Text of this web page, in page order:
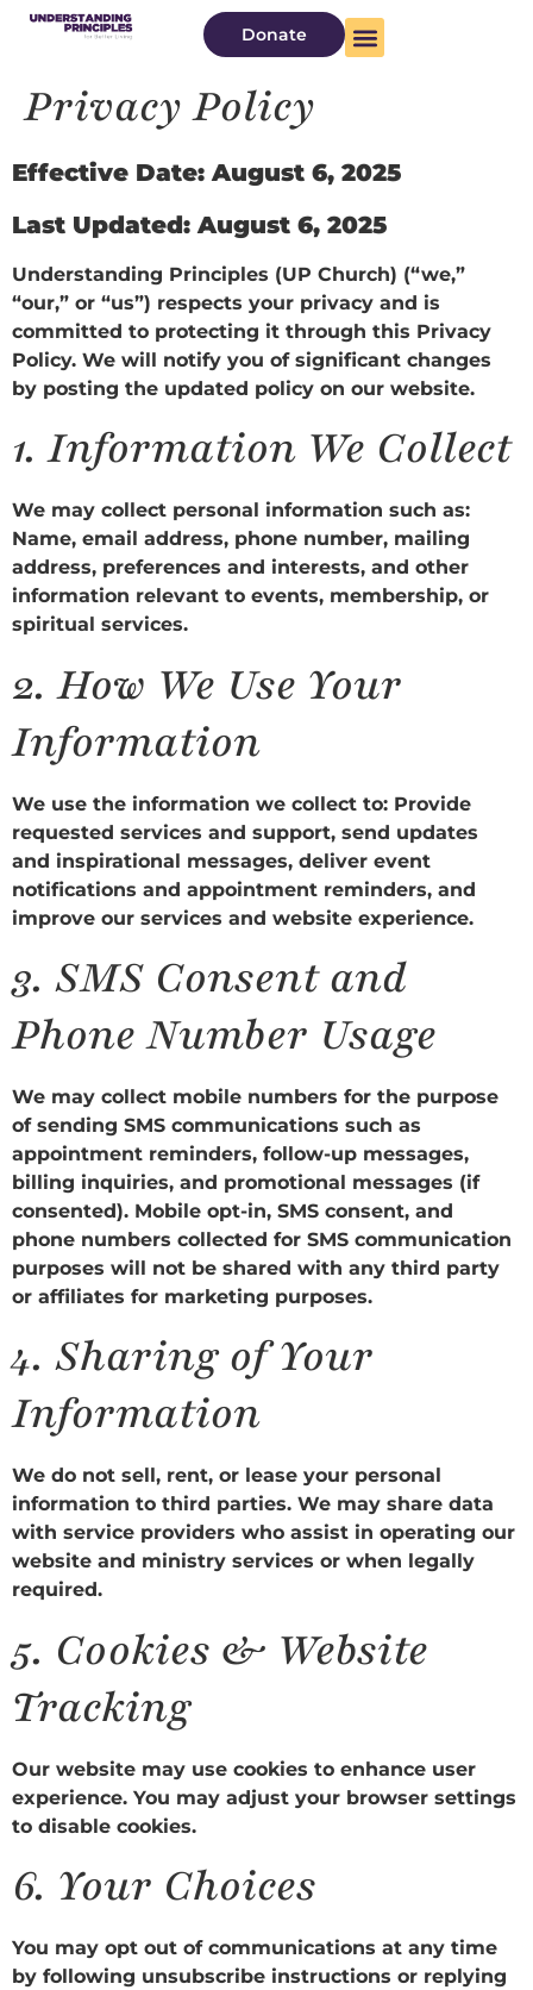
Donate
Privacy Policy
Effective Date: August 6, 2025
Last Updated: August 6, 2025
Understanding Principles (UP Church) (“we,”
“our,” or “us”) respects your privacy and is
committed to protecting it through this Privacy
Policy. We will notify you of significant changes
by posting the updated policy on our website.
1.Information We Collect
We may collect personal information such as:
Name, email address, phone number, mailing
address, preferences and interests, and other
information relevant to events, membership, or
spiritual services.
2.How We Use Your
Information
We use the information we collect to: Provide
requested services and support, send updates
and inspirational messages, deliver event
notifications and appointment reminders, and
improve our services and website experience.
3. SMS Consent and
Phone Number Usage
We may collect mobile numbers for the purpose
of sending SMS communications such as
appointment reminders, follow-up messages,
billing inquiries, and promotional messages (if
consented). Mobile opt-in, SMS consent, and
phone numbers collected for SMS communication
purposes will not be shared with any third party
or affiliates for marketing purposes.
4. Sharing of Your
Information
We do not sell, rent, or lease your personal
information to third parties. We may share data
with service providers who assist in operating our
website and ministry services or when legally
required.
5. Cookies & Website
Tracking
Our website may use cookies to enhance user
experience. You may adjust your browser settings
to disable cookies.
6. Your Choices
You may opt out of communications at any time
by following unsubscribe instructions or replying